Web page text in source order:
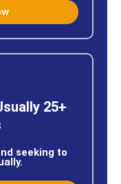
25+
seeking to